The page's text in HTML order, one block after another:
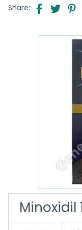
Share:
Minoxidil